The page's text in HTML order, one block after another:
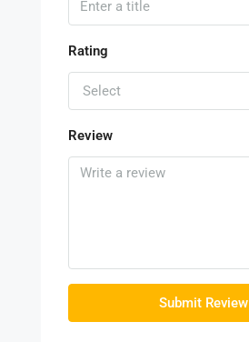
Rating
Select
Review
Submit Review